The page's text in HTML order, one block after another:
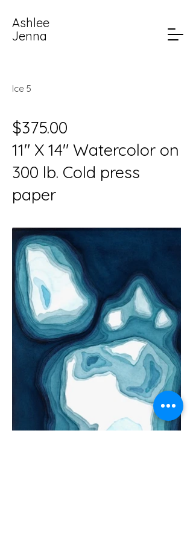
Ashlee
Jenna
Ice 5
$375.00
11" X 14" Watercolor on
300 lb. Cold press
paper